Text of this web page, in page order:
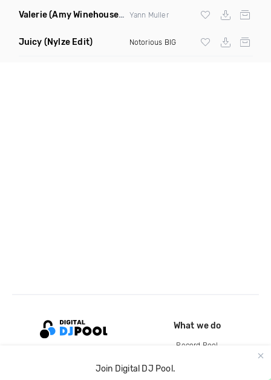
Valerie(Amy Winehouse Cover Remix) Yann Muller
Juicy (Nylze Edit) Notorious BIG
Join Digital DJ Pool.
What we do
Record Pool